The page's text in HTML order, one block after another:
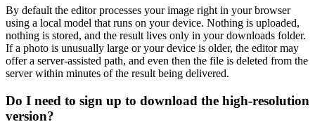
By default the editor processes your image right in your browser
using a local model that runs on your device. Nothing is uploaded,
nothing is stored, and the result lives only in your downloads folder.
If a photo is unusually large or your device is older, the editor may
offer a server-assisted path, and even then the file is deleted from the
server within minutes of the result being delivered.
Do I need to sign up to download the high-resolution
version?